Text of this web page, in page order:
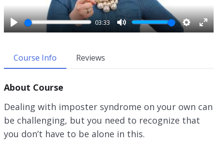
P
a
y
03:33
M
S
s
E
l
a
y
Course Info Reviews
About Course
Dealing with imposter syndrome on your own can
be challenging, but you need to recognize that
you don’t have to be alone in this.